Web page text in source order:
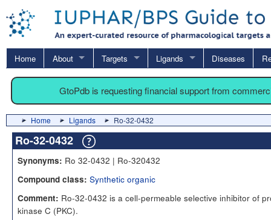
Home About Targets Ligands Diseases
GtoPdb is requesting financial support from
Home Ligands Ro-32-0432
Ro-32-0432
Synonyms: Ro 32-0432 | Ro-320432
Compound class: Synthetic organic
Comment: Ro-32-0432 is a cell-permeable selective inhibitor of
kinase C (PKC).